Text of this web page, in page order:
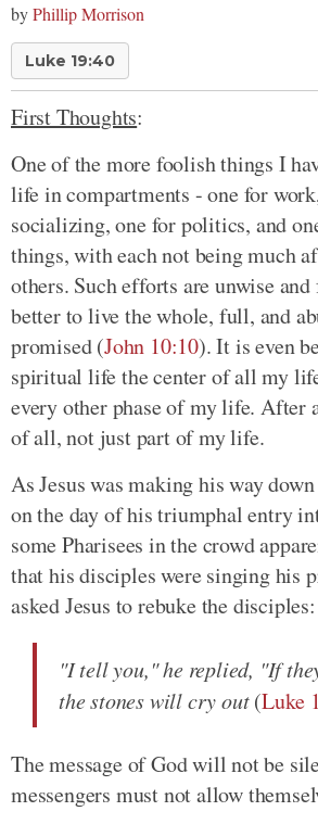
byPhillip Morrison
Luke 19:40
First Thoughts:
One of the more foolish things I
life in compartments - one for
socializing, one for politics, and
things, with each not being much
others. Such efforts are unwise
better to live the whole, full, and
promised (John 10:10). It is even
spiritual life the center of all my
every other phase of my life. After
of all, not just part of my life.
As Jesus was making his way
on the day of his triumphal entry
some Pharisees in the crowd
that his disciples were singing his
asked Jesus to rebuke the disciples:
"I tell you," he replied, "If
the stones will cry out(Luke
The message of God will not be
messengers must not allow